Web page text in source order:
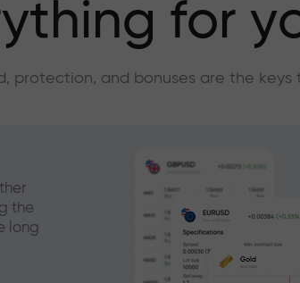
for
protection, and bonuses are the keys
the
long